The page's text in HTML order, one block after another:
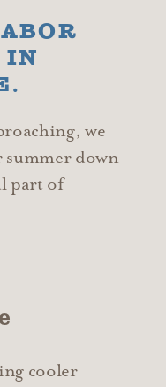
IN
we
summer down
part of
cooler